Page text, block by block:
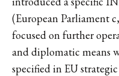
(European Parliament
focused on further
and diplomatic means
specified in EU